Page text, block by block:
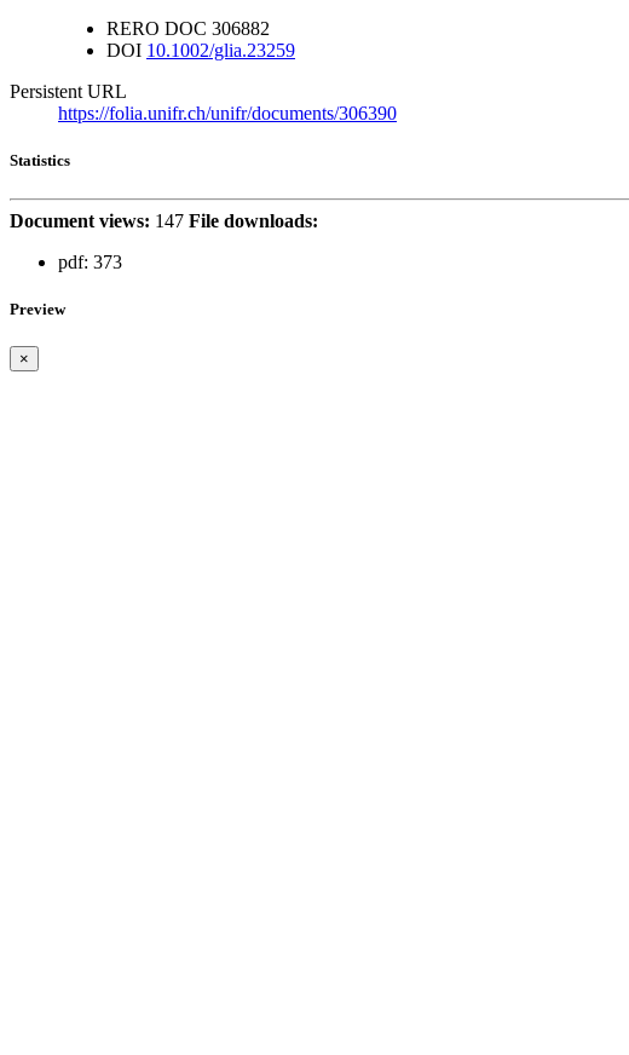
RERO DOC 306882
DOI 10.1002/glia.23259
Persistent URL
https://folia.unifr.ch/unifr/documents/306390
Statistics
Document views: 147 File downloads:
pdf: 373
Preview
×